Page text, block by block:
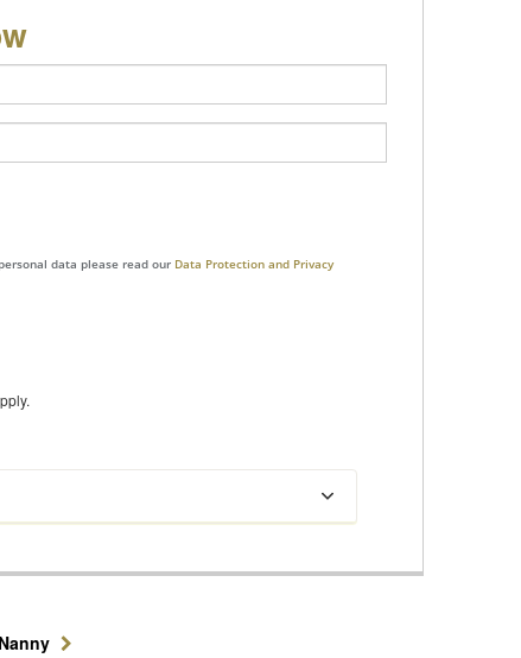
data please read our Data Protection and Privacy